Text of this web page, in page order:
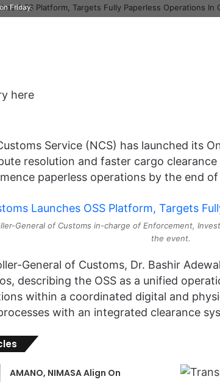
Friday.
here
Service (NCS) has launched its
resolution and faster cargo
paperless operations by the end
General of Customs in-charge of Enforcement,
the event.
General of Customs, Dr. Bashir
describing the OSS as a unified
within a coordinated digital and
with an integrated clearance
AMANO, NIMASA Align On